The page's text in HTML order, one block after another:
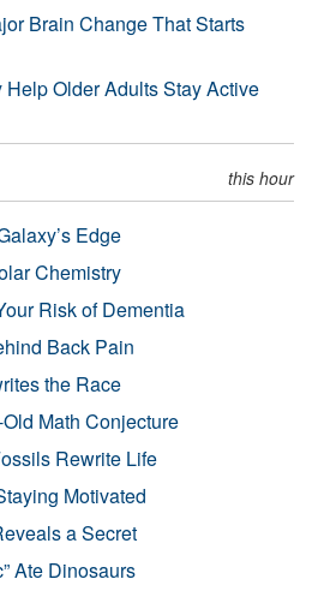
Brain Change That Starts
Older Adults Stay Active
this hour
Edge
Chemistry
Risk of Dementia
Back Pain
the Race
Math Conjecture
Rewrite Life
Motivated
a Secret
Ate Dinosaurs